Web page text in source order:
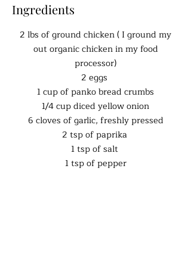
Ingredients
2 lbs of ground chicken ( I ground my
out organic chicken in my food
processor)
2 eggs
1 cup of panko bread crumbs
1/4 cup diced yellow onion
6 cloves of garlic, freshly pressed
2 tsp of paprika
1 tsp of salt
1 tsp of pepper